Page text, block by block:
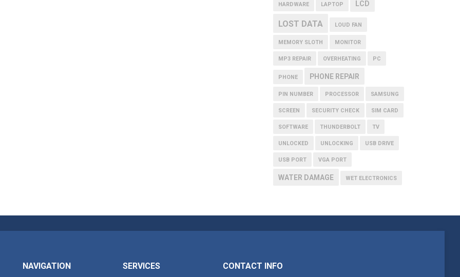
HARDWARE LAPTOP LCD
LOST DATA LOUD FAN
MEMORY SLOTH MONITOR
MP3 REPAIR OVERHEATING PC
PHONE PHONE REPAIR
PIN NUMBER PROCESSOR SAMSUNG
SCREEN SECURITY CHECK SIM CARD
SOFTWARE THUNDERBOLT TV
UNLOCKED UNLOCKING USB DRIVE
USB PORT VGA PORT
WATER DAMAGE WET ELECTRONICS
NAVIGATION SERVICES CONTACT INFO